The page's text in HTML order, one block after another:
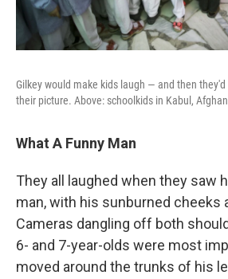
Gilkey would make kids laugh — and then
their picture. Above: schoolkids in Kabul,
What A Funny Man
They all laughed when they saw
man, with his sunburned cheeks
Cameras dangling off both
6- and 7-year-olds were most
moved around the trunks of his